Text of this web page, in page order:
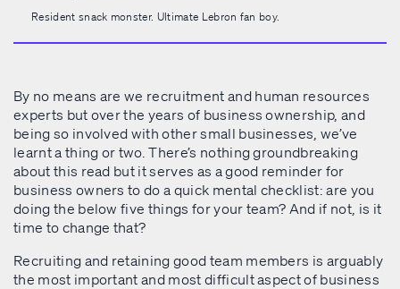
Resident snack monster. Ultimate Lebron fan boy.
By no means are we recruitment and human resources
experts but over the years of business ownership, and
being so involved with other small businesses, we’ve
learnt a thing or two. There’s nothing groundbreaking
about this read but it serves as a good reminder for
business owners to do a quick mental checklist: are you
doing the below five things for your team? And if not, is it
time to change that?
Recruiting and retaining good team members is arguably
the most important and most difficult aspect of business